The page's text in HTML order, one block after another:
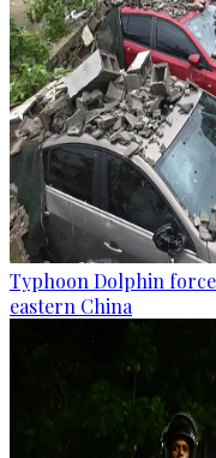
Typhoon Dolphin
eastern China